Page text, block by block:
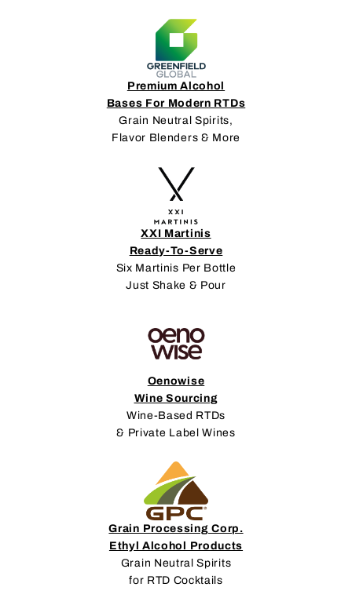
Premium Alcohol
Bases For Modern RTDs
Grain Neutral Spirits,
Flavor Blenders & More
XXI Martinis
Ready-To-Serve
Six Martinis Per Bottle
Just Shake & Pour
Oenowise
Wine Sourcing
Wine-Based RTDs
& Private Label Wines
Grain Processing Corp.
Ethyl Alcohol Products
Grain Neutral Spirits
for RTD Cocktails